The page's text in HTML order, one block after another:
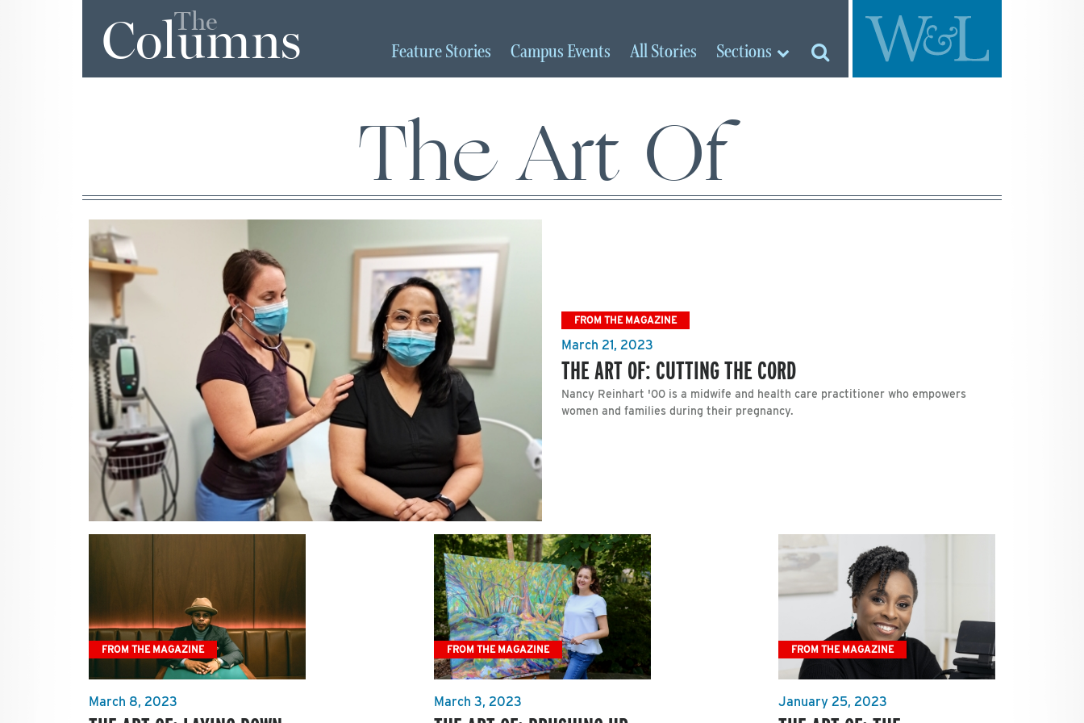
The
Columns FeatureStories Campus Events AllStories Sections
The Art Of
FROM THE MAGAZINE
March 21, 2023
THE ART OF: CUTTING THE CORD
Nancy Reinhart '00 is a midwife and health care practitioner who empowers
women and families during their pregnancy.
FROM THE MAGAZINE
March 8, 2023
FROM THE MAGAZINE
March 3, 2023
FROM THE MAGAZINE
January 25, 2023